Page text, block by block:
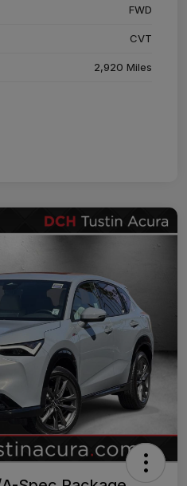
FWD
CVT
2,920 Miles